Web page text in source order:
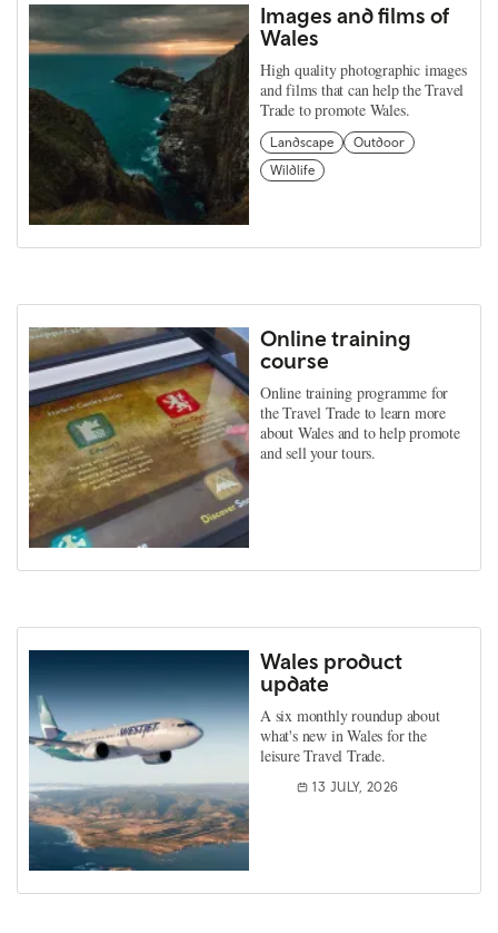
Images and films of
Wales
High quality photographic images
and films that can help the Travel
Trade to promote Wales.
Landscape
Outdoor
Wildlife
Online training
course
Online training programme for
the Travel Trade to learn more
about Wales and to help promote
and sell your tours.
Wales product
update
A six monthly roundup about
what's new in Wales for the
leisure Travel Trade.
13 JULY, 2026